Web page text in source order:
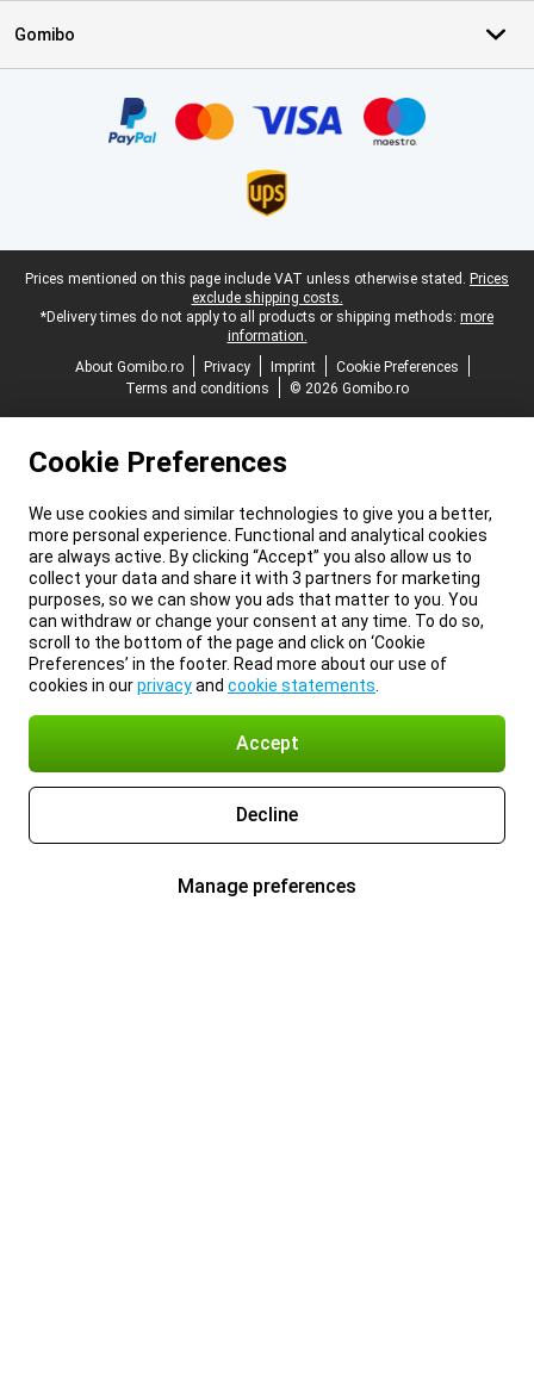
Gomibo
Legal footer
Prices mentioned on this page include VAT unless otherwise stated. Prices
exclude shipping costs.
*Delivery times do not apply to all products or shipping methods: more
information.
About Gomibo.ro
Privacy Imprint
Cookie Preferences
Terms and conditions
© 2026 Gomibo.ro
Cookie Preferences
We use cookies and similar technologies to give you a better,
more personal experience. Functional and analytical cookies
are always active. By clicking “Accept” you also allow us to
collect your data and share it with 3 partners for marketing
purposes, so we can show you ads that matter to you. You
can withdraw or change your consent at any time. To do so,
scroll to the bottom of the page and click on ‘Cookie
Preferences’ in the footer. Read more about our use of
cookies in ourprivacyand cookie statements
Accept
Decline
Manage preferences